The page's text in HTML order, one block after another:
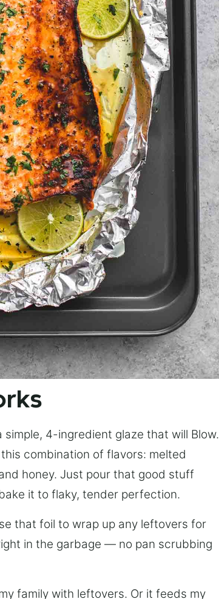
4-ingredient glaze that will Blow.
combination of flavors: melted
honey. Just pour that good stuff
it to flaky, tender perfection.
that foil to wrap up any leftovers for
in the garbage — no pan scrubbing
family with leftovers. Or it feeds my